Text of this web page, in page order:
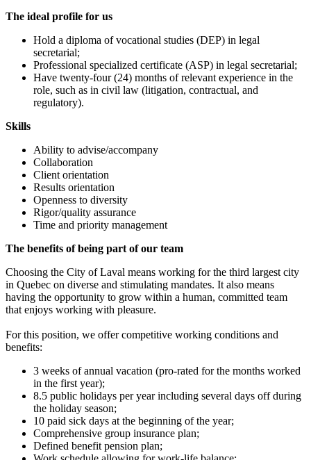
The ideal profile for us
Hold a diploma of vocational studies (DEP) in legal
secretarial;
Professional specialized certificate (ASP) in legal secretarial;
Have twenty-four (24) months of relevant experience in the
role, such as in civil law (litigation, contractual, and
regulatory).
Skills
Ability to advise/accompany
Collaboration
Client orientation
Results orientation
Openness to diversity
Rigor/quality assurance
Time and priority management
The benefits of being part of our team
Choosing the City of Laval means working for the third largest city
in Quebec on diverse and stimulating mandates. It also means
having the opportunity to grow within a human, committed team
that enjoys working with pleasure.
For this position, we offer competitive working conditions and
benefits:
3 weeks of annual vacation (pro-rated for the months worked
in the first year);
8.5 public holidays per year including several days off during
the holiday season;
10 paid sick days at the beginning of the year;
Comprehensive group insurance plan;
Defined benefit pension plan;